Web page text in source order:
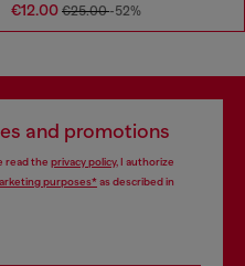
€12.00 €25.00-52%
and promotions
read the privacy policy, I authorize
purposes*as described in